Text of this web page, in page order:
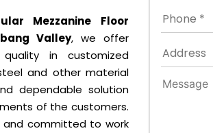
Mezzanine Floor
Valley, we offer
in customized
and other material
dependable solution
of the customers.
committed to work